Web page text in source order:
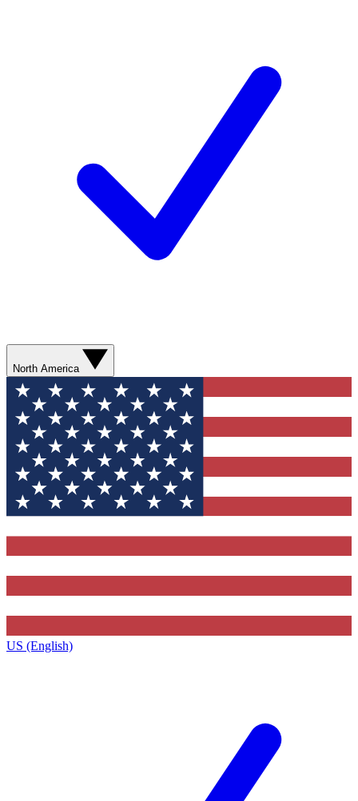
North America
US (English)